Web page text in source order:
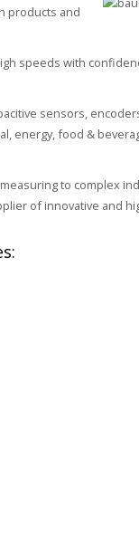
products and
speeds with
sensors,
energy, food &
to complex
of innovative and